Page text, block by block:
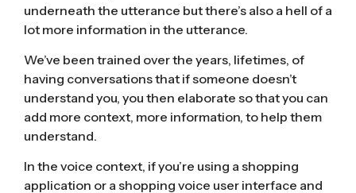
underneath the utterance but there’s also a hell of a
lot more information in the utterance.
We’ve been trained over the years, lifetimes, of
having conversations that if someone doesn’t
understand you, you then elaborate so that you can
add more context, more information, to help them
understand.
In the voice context, if you’re using a shopping
application or a shopping voice user interface and